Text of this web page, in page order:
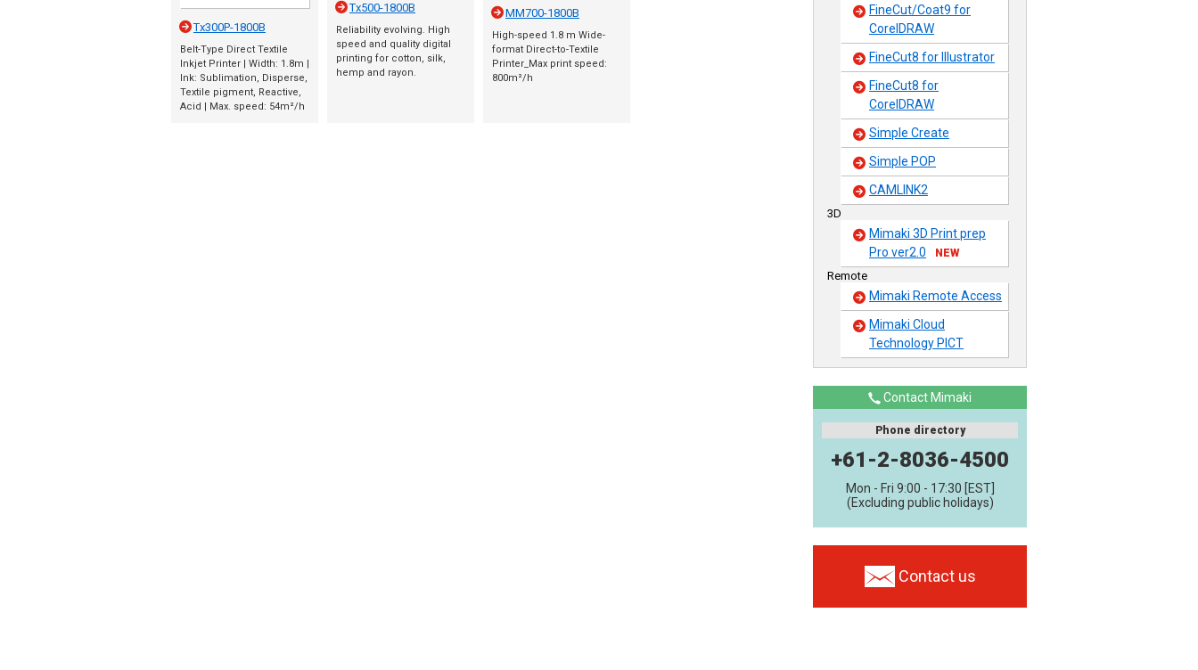
Tx300P-1800B
Belt-Type Direct Textile
Inkjet Printer | Width: 1.8m |
Ink: Sublimation, Disperse,
Textile pigment, Reactive,
Acid | Max. speed: 54m²/h
Tx500-1800B
Reliability evolving. High
speed and quality digital
printing for cotton, silk,
hemp and rayon.
MM700-1800B
High-speed 1.8 m Wide-
format Direct-to-Textile
Printer_Max print speed:
800m²/h
FineCut/Coat9 for
CorelDRAW
FineCut8 for Illustrator
FineCut8 for
CorelDRAW
Simple Create
Simple POP
CAMLINK2
3D
Mimaki 3D Print prep
Pro ver2.0
NEW
Remote
Mimaki Remote Access
Mimaki Cloud
Technology PICT
Contact Mimaki
Phone directory
+61-2-8036-4500
Mon - Fri 9:00 - 17:30 [EST]
(Excluding public holidays)
Contact us